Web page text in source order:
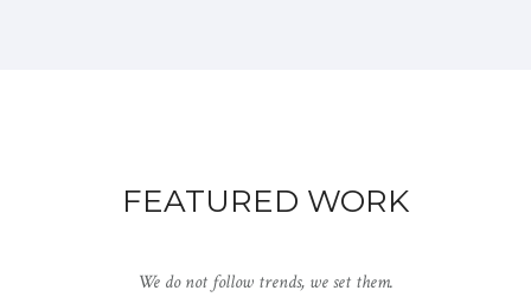
FEATURED WORK
We do not follow trends, we set them.